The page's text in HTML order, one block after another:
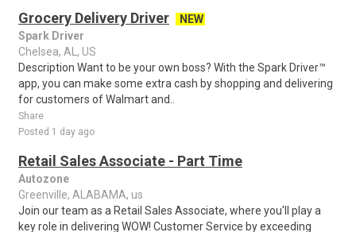
Grocery Delivery Driver
NEW
Spark Driver
Chelsea, AL, US
Description Want to be your own boss? With the Spark Driver™
app, you can make some extra cash by shopping and delivering
for customers of Walmart and..
Share
Posted 1 day ago
Retail Sales Associate - Part Time
Autozone
Greenville, ALABAMA, us
Join our team as a Retail Sales Associate, where you'll play a
key role in delivering WOW! Customer Service by exceeding